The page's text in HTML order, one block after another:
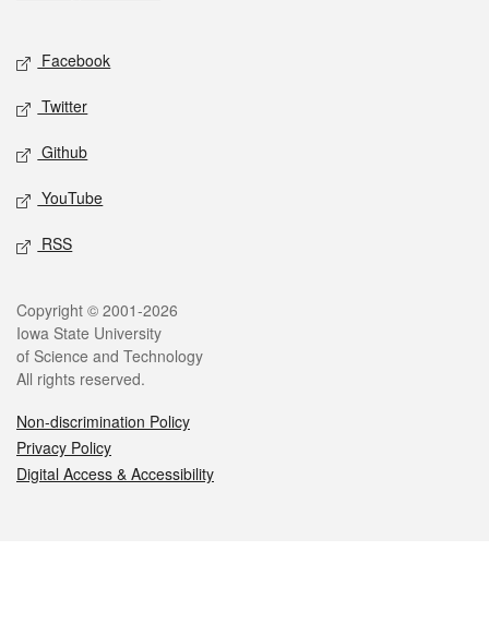
Social media
Facebook
Twitter
Github
YouTube
RSS
Legal
Copyright © 2001-2026
Iowa State University
of Science and Technology
All rights reserved.
Non-discrimination Policy
Privacy Policy
Digital Access & Accessibility